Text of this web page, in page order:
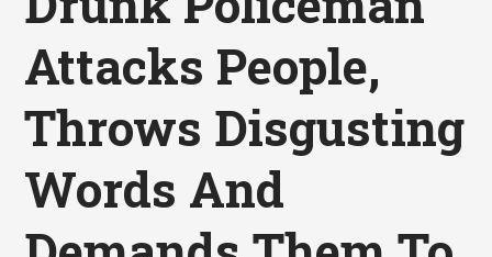
Attacks People,
Throws Disgusting
Words And